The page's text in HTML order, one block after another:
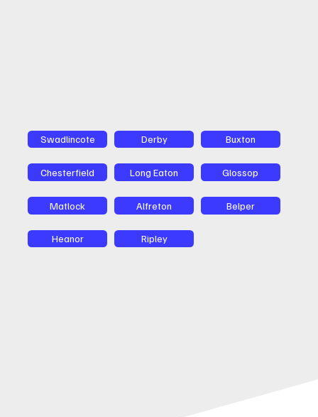
Swadlincote Derby Buxton
Chesterfield Long Eaton Glossop
Matlock Alfreton Belper
Heanor Ripley